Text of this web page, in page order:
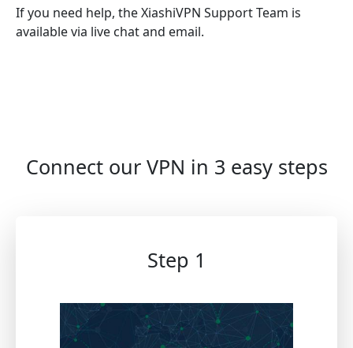
If you need help, the XiashiVPN Support Team is
available via live chat and email.
Connect our VPN in 3 easy steps
Step 1